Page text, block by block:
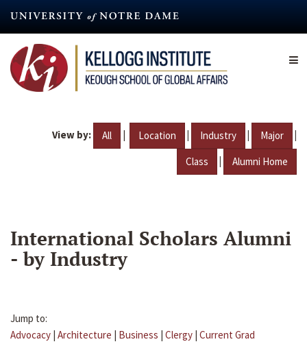
content
View by: All | Location | Industry | Major |
Class | Alumni Home
International Scholars Alumni
- by Industry
Jump to:
Advocacy | Architecture | Business | Clergy | Current Grad